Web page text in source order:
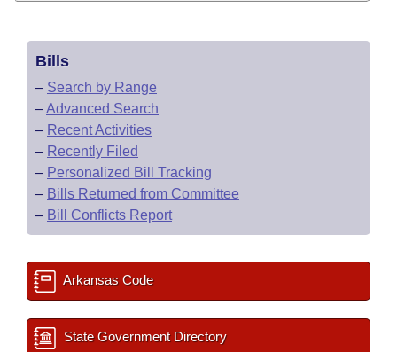
Bills
– Search by Range
–Advanced Search
– Recent Activities
– Recently Filed
– Personalized Bill Tracking
– Bills Returned from Committee
– Bill Conflicts Report
Arkansas Code
State Government Directory